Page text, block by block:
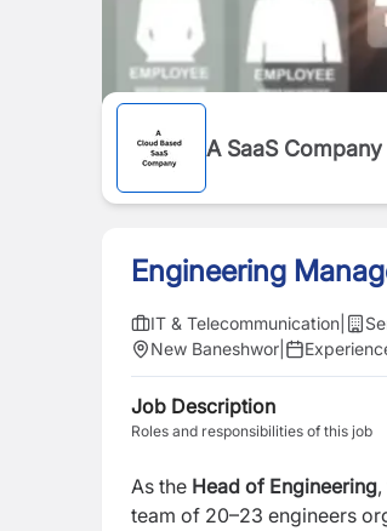
A SaaS Company
Engineering
IT & Telecommunication
New Baneshwor
Job Description
Roles and responsibilities of this job
As the Head of Engineering
team of 20–23 engineers